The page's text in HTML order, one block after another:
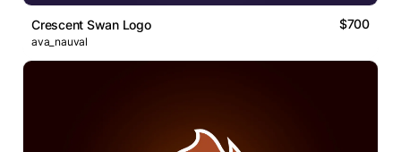
Crescent Swan Logo $700
ava_nauval